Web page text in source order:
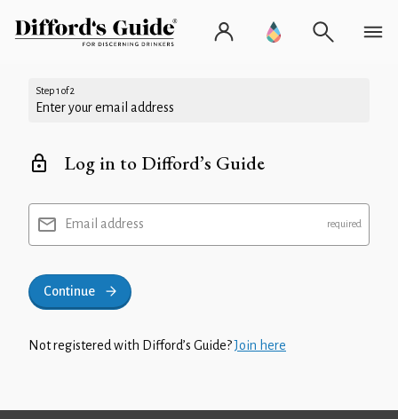
Step 1 of 2
Enter your email address
Log in to Difford’s Guide
Email address
Continue
Not registered with Difford’s Guide?Join here